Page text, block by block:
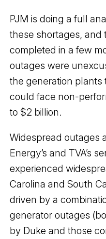
PJM is doing a full
these shortages, and
completed in a few
outages were
the generation plants
could face non-
to $2 billion.
Widespread outages
Energy’s and TVA’s
experienced
Carolina and South
driven by a
generator outages
by Duke and those